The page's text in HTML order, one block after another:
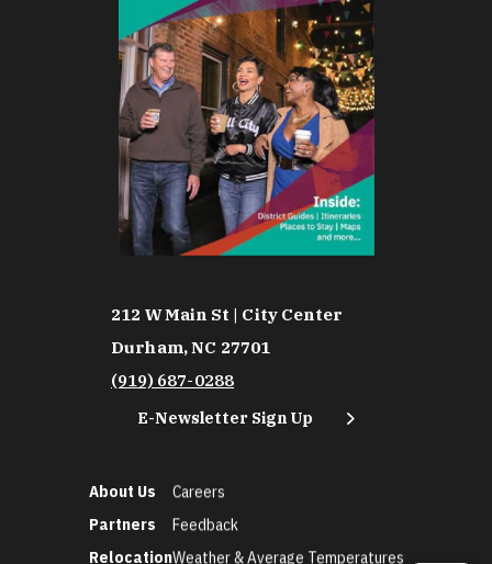
212 W Main St | City Center
Durham, NC 27701
(919) 687-0288
E-Newsletter Sign Up
About Us
Partners
Relocation
Careers
Feedback
Weather & Average Temperatures